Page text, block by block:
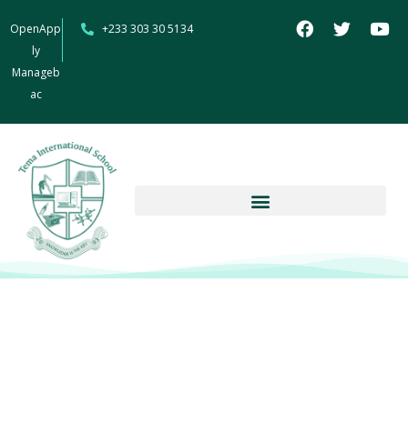
OpenApp
ly
Manageb
ac
+233 303 30 5134